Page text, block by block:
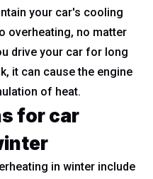
your car's cooling
overheating, no matter
drive your car for long
it can cause the engine
of heat.
for car
in winter include